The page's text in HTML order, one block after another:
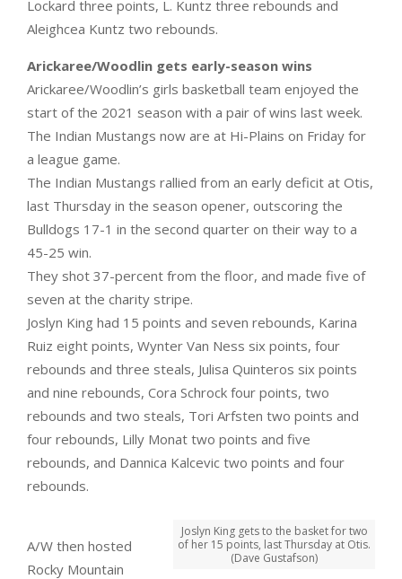
Lockard three points, L. Kuntz three rebounds and
Aleighcea Kuntz two rebounds.
Arickaree/Woodlin gets early-season wins
Arickaree/Woodlin’s girls basketball team enjoyed the
start of the 2021 season with a pair of wins last week.
The Indian Mustangs now are at Hi-Plains on Friday for
a league game.
The Indian Mustangs rallied from an early deficit at Otis,
last Thursday in the season opener, outscoring the
Bulldogs 17-1 in the second quarter on their way to a
45-25 win.
They shot 37-percent from the floor, and made five of
seven at the charity stripe.
Joslyn King had 15 points and seven rebounds, Karina
Ruiz eight points, Wynter Van Ness six points, four
rebounds and three steals, Julisa Quinteros six points
and nine rebounds, Cora Schrock four points, two
rebounds and two steals, Tori Arfsten two points and
four rebounds, Lilly Monat two points and five
rebounds, and Dannica Kalcevic two points and four
rebounds.
Joslyn King gets to the basket for two
of her 15 points, last Thursday at Otis.
(Dave Gustafson)
A/W then hosted
Rocky Mountain